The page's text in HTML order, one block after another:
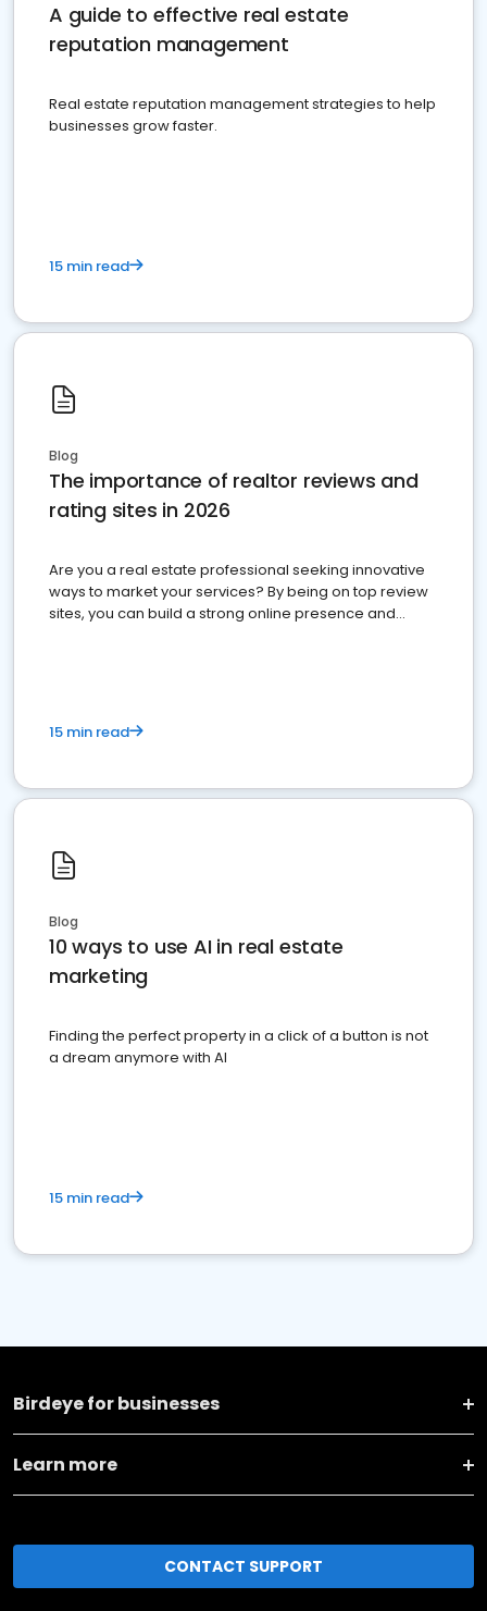
A guide to effective real estate
reputation management
Real estate reputation management strategies to help
businesses grow faster.
15 min read
Blog
The importance of realtor reviews and
rating sites in 2026
Are you a real estate professional seeking innovative
ways to market your services? By being on top review
sites, you can build a strong online presence and
15 min read
Blog
10 ways to use AI in real estate
marketing
Finding the perfect property in a click of a button is not
a dream anymore with AI
15 min read
Birdeye for businesses
Learn more
CONTACT SUPPORT